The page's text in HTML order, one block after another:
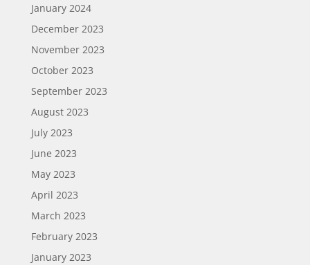
January 2024
December 2023
November 2023
October 2023
September 2023
August 2023
July 2023
June 2023
May 2023
April 2023
March 2023
February 2023
January 2023